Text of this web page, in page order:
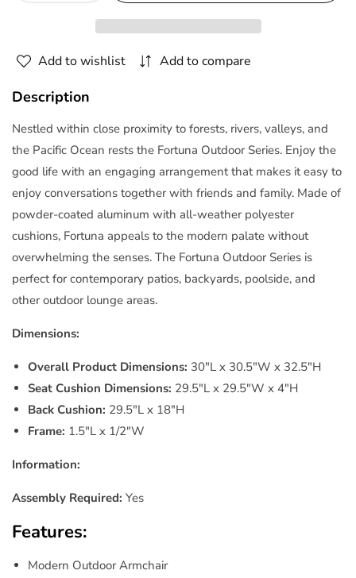
Outdoor
Armchair
|
Polyester
by
Modway
Outdoor
|
Polyester
by
Modway
Add to wishlist Add to compare
Description
Nestled within close proximity to forests, rivers, valleys, and
the Pacific Ocean rests the Fortuna Outdoor Series. Enjoy the
good life with an engaging arrangement that makes it easy to
enjoy conversations together with friends and family. Made of
powder-coated aluminum with all-weather polyester
cushions, Fortuna appeals to the modern palate without
overwhelming the senses. The Fortuna Outdoor Series is
perfect for contemporary patios, backyards, poolside, and
other outdoor lounge areas.
Dimensions:
Overall Product Dimensions: 30"L x 30.5"W x 32.5"H
Seat Cushion Dimensions: 29.5"L x 29.5"W x 4"H
Back Cushion: 29.5"L x 18"H
Frame: 1.5"L x 1/2"W
Information:
Assembly Required: Yes
Features:
Modern Outdoor Armchair